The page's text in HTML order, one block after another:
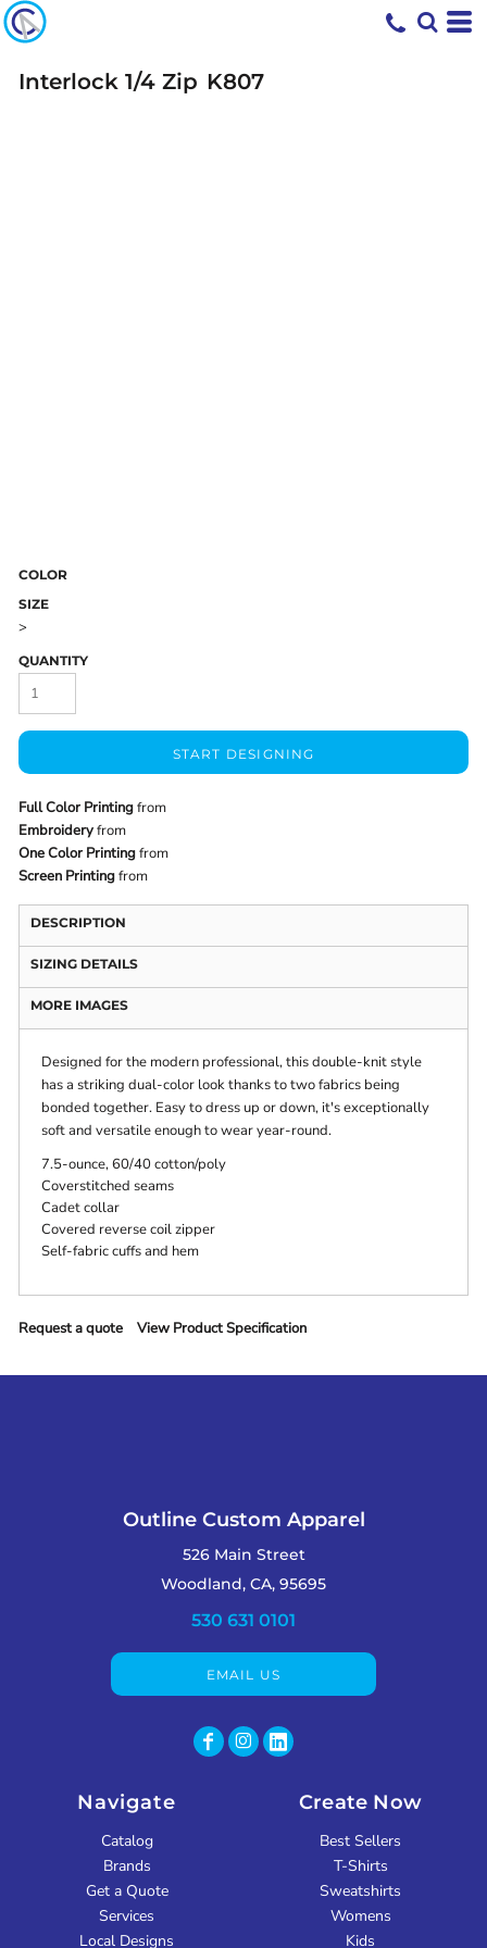
Interlock 1/4 Zip K807
COLOR
SIZE
>
QUANTITY
START DESIGNING
Full Color Printingfrom
Embroideryfrom
One Color Printingfrom
Screen Printingfrom
DESCRIPTION
SIZING DETAILS
MORE IMAGES
Designed for the modern professional, this double-knit style
has a striking dual-color look thanks to two fabrics being
bonded together. Easy to dress up or down, it's exceptionally
soft and versatile enough to wear year-round.
7.5-ounce, 60/40 cotton/poly
Coverstitched seams
Cadet collar
Covered reverse coil zipper
Self-fabric cuffs and hem
Request a quote View Product Specification
Outline Custom Apparel
526 Main Street
Woodland, CA, 95695
530 631 0101
EMAIL US
Navigate
Catalog
Brands
Get a Quote
Services
Local Designs
Create Now
Best Sellers
T-Shirts
Sweatshirts
Womens
Kids